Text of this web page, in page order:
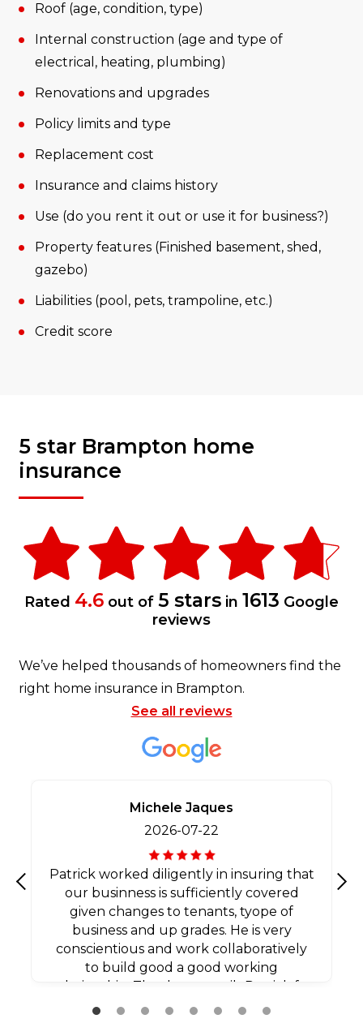
Roof (age, condition, type)
Internal construction (age and type of
electrical, heating, plumbing)
Renovations and upgrades
Policy limits and type
Replacement cost
Insurance and claims history
Use (do you rent it out or use it for business?)
Property features (Finished basement, shed,
gazebo)
Liabilities (pool, pets, trampoline, etc.)
Credit score
5 star Brampton home
insurance
Rated 4.6 out of 5 stars in 1613 Google
reviews
We’ve helped thousands of homeowners find the
right home insurance in Brampton.
See all reviews
Previous
Michele Jaques
2026-07-22
Patrick worked diligently in insuring that
our businness is sufficiently covered
given changes to tenants, tyope of
business and up grades. He is very
conscientious and work collaboratively
to build good a good working
relationship. Thank you agaib Patrick for
all your efforts.